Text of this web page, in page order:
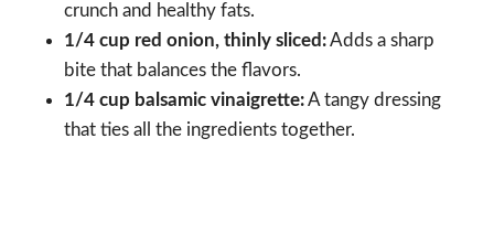
crunch and healthy fats.
1/4 cup red onion, thinly sliced:Adds a sharp
bite that balances the flavors.
1/4 cup balsamic vinaigrette:A tangy dressing
that ties all the ingredients together.